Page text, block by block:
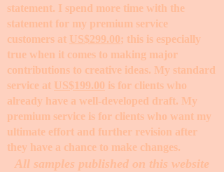
statement. I spend more time with the
statement for my premium service
customers at US$299.00; this is especially
true when it comes to making major
contributions to creative ideas. My standard
service at US$199.00 is for clients who
already have a well-developed draft. My
premium service is for clients who want my
ultimate effort and further revision after
they have a chance to make changes. ​
All samples published on this website